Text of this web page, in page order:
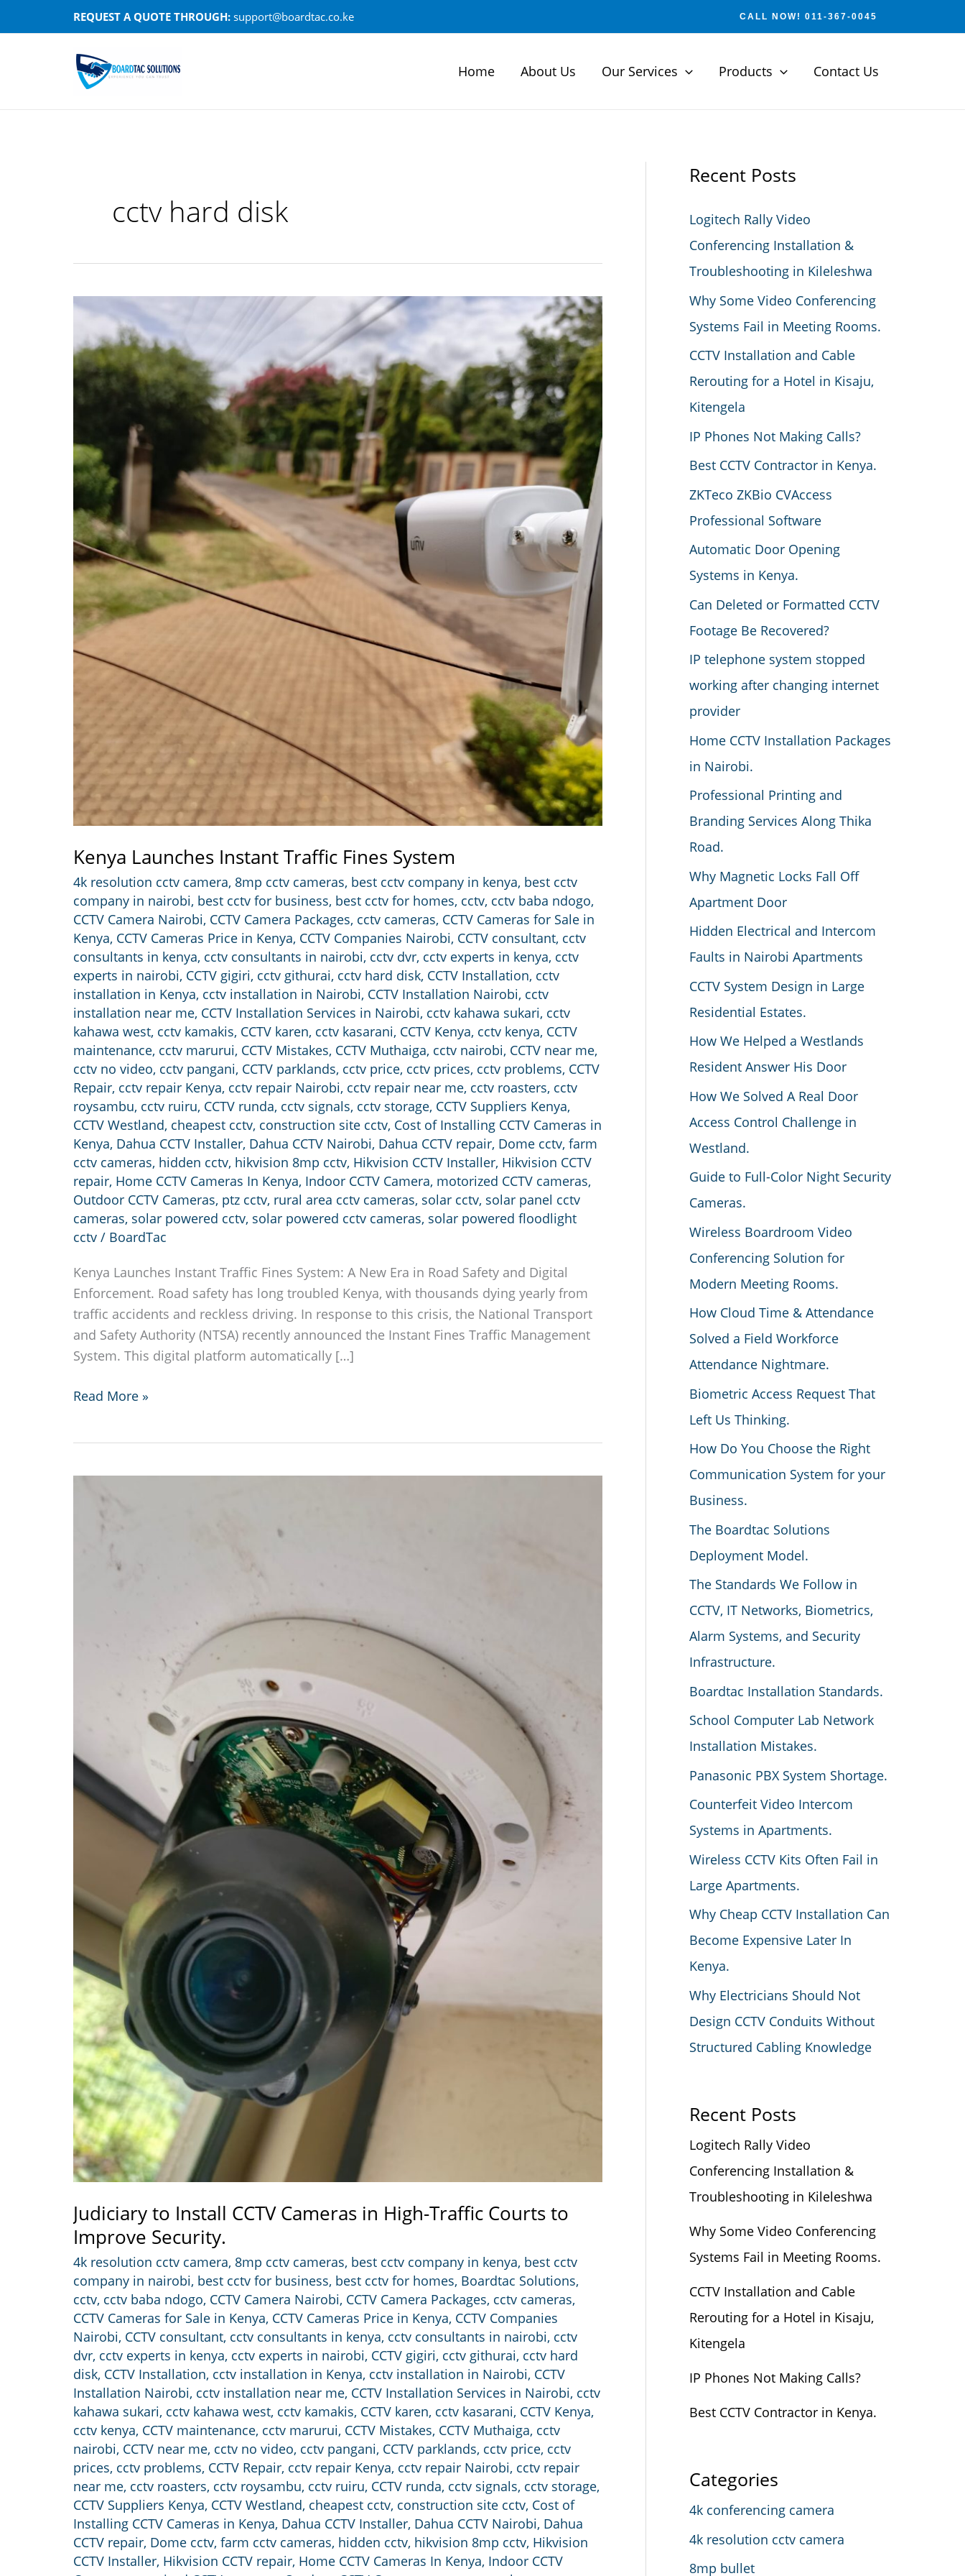
to
REQUEST A QUOTE THROUGH: support@boardtac.co.ke CALL NOW! 011-367-0045
Home About Us Our Services Products Contact Us
cctv hard disk
Kenya Launches Instant Traffic Fines System
4k resolution cctv camera, 8mp cctv cameras, best cctv company in kenya, best cctv
company in nairobi, best cctv for business, best cctv for homes, cctv, cctv baba ndogo,
CCTV Camera Nairobi, CCTV Camera Packages, cctv cameras, CCTV Cameras for Sale in
Kenya, CCTV Cameras Price in Kenya, CCTV Companies Nairobi, CCTV consultant, cctv
consultants in kenya, cctv consultants in nairobi, cctv dvr, cctv experts in kenya, cctv
experts in nairobi, CCTV gigiri, cctv githurai, cctv hard disk, CCTV Installation, cctv
installation in Kenya, cctv installation in Nairobi, CCTV Installation Nairobi, cctv
installation near me, CCTV Installation Services in Nairobi, cctv kahawa sukari, cctv
kahawa west, cctv kamakis, CCTV karen, cctv kasarani, CCTV Kenya, cctv kenya, CCTV
maintenance, cctv marurui, CCTV Mistakes, CCTV Muthaiga, cctv nairobi, CCTV near me,
cctv no video, cctv pangani, CCTV parklands, cctv price, cctv prices, cctv problems, CCTV
Repair, cctv repair Kenya, cctv repair Nairobi, cctv repair near me, cctv roasters, cctv
roysambu, cctv ruiru, CCTV runda, cctv signals, cctv storage, CCTV Suppliers Kenya,
CCTV Westland, cheapest cctv, construction site cctv, Cost of Installing CCTV Cameras in
Kenya, Dahua CCTV Installer, Dahua CCTV Nairobi, Dahua CCTV repair, Dome cctv, farm
cctv cameras, hidden cctv, hikvision 8mp cctv, Hikvision CCTV Installer, Hikvision CCTV
repair, Home CCTV Cameras In Kenya, Indoor CCTV Camera, motorized CCTV cameras,
Outdoor CCTV Cameras, ptz cctv, rural area cctv cameras, solar cctv, solar panel cctv
cameras, solar powered cctv, solar powered cctv cameras, solar powered floodlight
cctv / BoardTac
Kenya Launches Instant Traffic Fines System: A New Era in Road Safety and Digital
Enforcement. Road safety has long troubled Kenya, with thousands dying yearly from
traffic accidents and reckless driving. In response to this crisis, the National Transport
and Safety Authority (NTSA) recently announced the Instant Fines Traffic Management
System. This digital platform automatically […]
Kenya
Fines
System
Read More »
Judiciary to Install CCTV Cameras in High-Traffic Courts to
Improve Security.
4k resolution cctv camera, 8mp cctv cameras, best cctv company in kenya, best cctv
company in nairobi, best cctv for business, best cctv for homes, Boardtac Solutions,
cctv, cctv baba ndogo, CCTV Camera Nairobi, CCTV Camera Packages, cctv cameras,
CCTV Cameras for Sale in Kenya, CCTV Cameras Price in Kenya, CCTV Companies
Nairobi, CCTV consultant, cctv consultants in kenya, cctv consultants in nairobi, cctv
dvr, cctv experts in kenya, cctv experts in nairobi, CCTV gigiri, cctv githurai, cctv hard
disk, CCTV Installation, cctv installation in Kenya, cctv installation in Nairobi, CCTV
Installation Nairobi, cctv installation near me, CCTV Installation Services in Nairobi, cctv
kahawa sukari, cctv kahawa west, cctv kamakis, CCTV karen, cctv kasarani, CCTV Kenya,
cctv kenya, CCTV maintenance, cctv marurui, CCTV Mistakes, CCTV Muthaiga, cctv
nairobi, CCTV near me, cctv no video, cctv pangani, CCTV parklands, cctv price, cctv
prices, cctv problems, CCTV Repair, cctv repair Kenya, cctv repair Nairobi, cctv repair
near me, cctv roasters, cctv roysambu, cctv ruiru, CCTV runda, cctv signals, cctv storage,
CCTV Suppliers Kenya, CCTV Westland, cheapest cctv, construction site cctv, Cost of
Installing CCTV Cameras in Kenya, Dahua CCTV Installer, Dahua CCTV Nairobi, Dahua
CCTV repair, Dome cctv, farm cctv cameras, hidden cctv, hikvision 8mp cctv, Hikvision
CCTV Installer, Hikvision CCTV repair, Home CCTV Cameras In Kenya, Indoor CCTV
Recent Posts
Logitech Rally Video
Conferencing Installation &
Troubleshooting in Kileleshwa
Why Some Video Conferencing
Systems Fail in Meeting Rooms.
CCTV Installation and Cable
Rerouting for a Hotel in Kisaju,
Kitengela
IP Phones Not Making Calls?
Best CCTV Contractor in Kenya.
ZKTeco ZKBio CVAccess
Professional Software
Automatic Door Opening
Systems in Kenya.
Can Deleted or Formatted CCTV
Footage Be Recovered?
IP telephone system stopped
working after changing internet
provider
Home CCTV Installation Packages
in Nairobi.
Professional Printing and
Branding Services Along Thika
Road.
Why Magnetic Locks Fall Off
Apartment Door
Hidden Electrical and Intercom
Faults in Nairobi Apartments
CCTV System Design in Large
Residential Estates.
How We Helped a Westlands
Resident Answer His Door
How We Solved A Real Door
Access Control Challenge in
Westland.
Guide to Full-Color Night Security
Cameras.
Wireless Boardroom Video
Conferencing Solution for
Modern Meeting Rooms.
How Cloud Time & Attendance
Solved a Field Workforce
Attendance Nightmare.
Biometric Access Request That
Left Us Thinking.
How Do You Choose the Right
Communication System for your
Business.
The Boardtac Solutions
Deployment Model.
The Standards We Follow in
CCTV, IT Networks, Biometrics,
Alarm Systems, and Security
Infrastructure.
Boardtac Installation Standards.
School Computer Lab Network
Installation Mistakes.
Panasonic PBX System Shortage.
Counterfeit Video Intercom
Systems in Apartments.
Wireless CCTV Kits Often Fail in
Large Apartments.
Why Cheap CCTV Installation Can
Become Expensive Later In
Kenya.
Why Electricians Should Not
Design CCTV Conduits Without
Structured Cabling Knowledge
Recent Posts
Logitech Rally Video
Conferencing Installation &
Troubleshooting in Kileleshwa
Why Some Video Conferencing
Systems Fail in Meeting Rooms.
CCTV Installation and Cable
Rerouting for a Hotel in Kisaju,
Kitengela
IP Phones Not Making Calls?
Best CCTV Contractor in Kenya.
Categories
4k conferencing camera
4k resolution cctv camera
8mp bullet